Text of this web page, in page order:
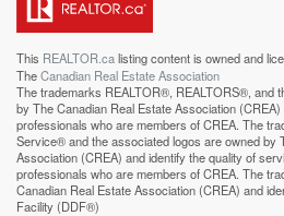
This REALTOR.calisting content is owned and
TheCanadian Real Estate Association
The trademarks REALTOR®, REALTORS®, and
by The Canadian Real Estate Association
professionals who are members of CREA. The
Service® and the associated logos are owned by
Association (CREA) and identify the quality of
professionals who are members of CREA. The
Canadian Real Estate Association (CREA) and
Facility (DDF®)